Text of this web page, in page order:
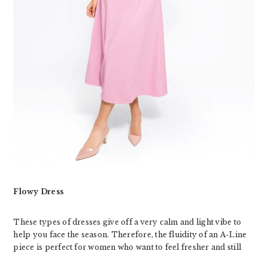
Flowy Dress
These types of dresses give off a very calm and light vibe to
help you face the season. Therefore, the fluidity of an A-Line
piece is perfect for women who want to feel fresher and still